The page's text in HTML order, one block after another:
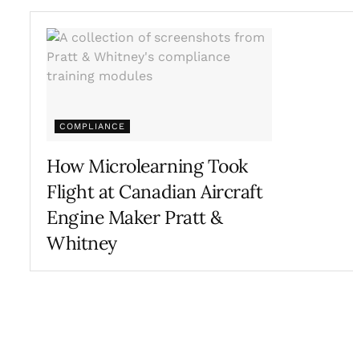
COMPLIANCE
How Microlearning Took
Flight at Canadian Aircraft
Engine Maker Pratt &
Whitney